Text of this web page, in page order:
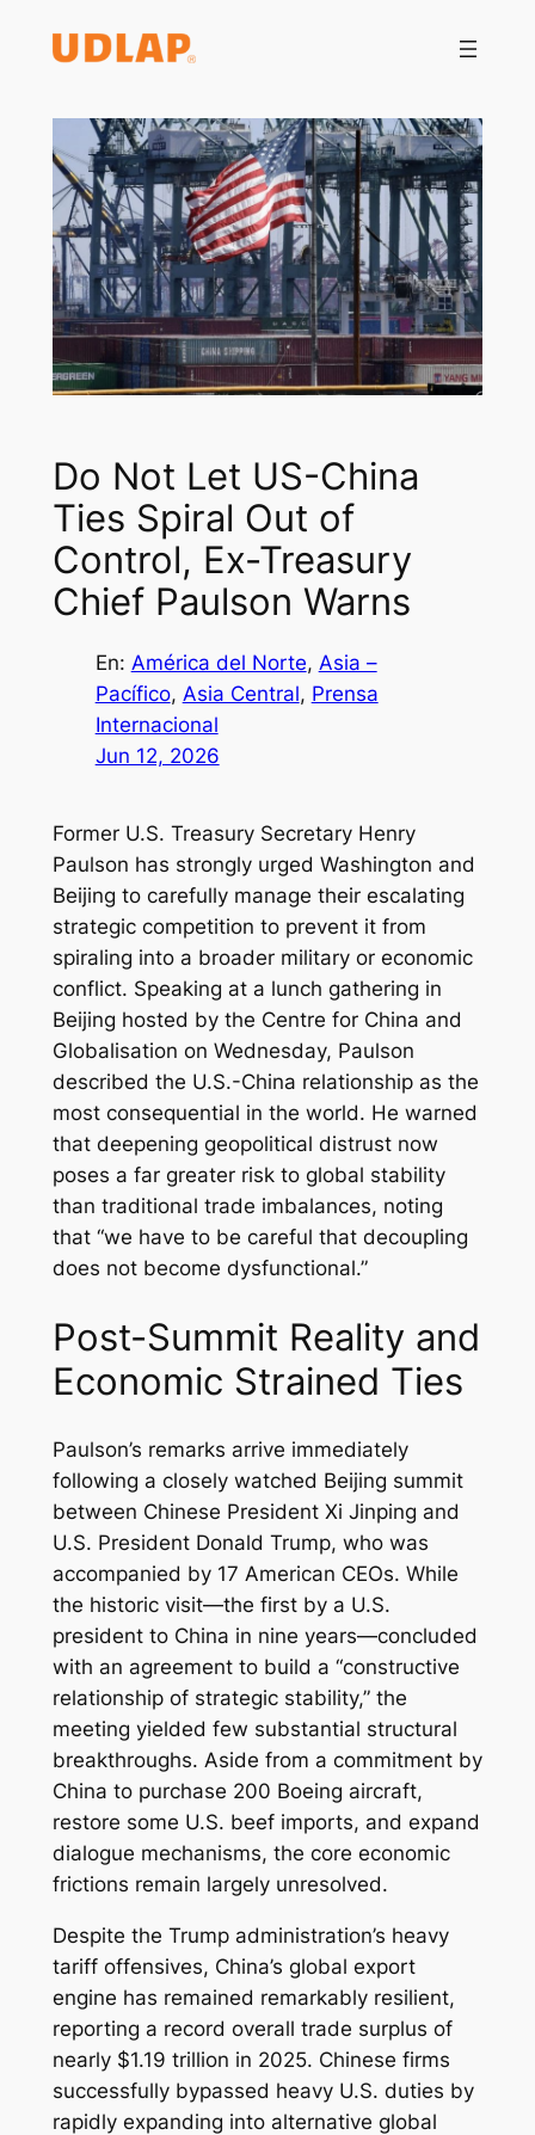
Do Not Let US-China
Ties Spiral Out of
Control, Ex-Treasury
Chief Paulson Warns
En: América del Norte, Asia –
Pacífico, Asia Central, Prensa
Internacional
Jun 12, 2026
Former U.S. Treasury Secretary Henry
Paulson has strongly urged Washington and
Beijing to carefully manage their escalating
strategic competition to prevent it from
spiraling into a broader military or economic
conflict. Speaking at a lunch gathering in
Beijing hosted by the Centre for China and
Globalisation on Wednesday, Paulson
described the U.S.-China relationship as the
most consequential in the world. He warned
that deepening geopolitical distrust now
poses a far greater risk to global stability
than traditional trade imbalances, noting
that “we have to be careful that decoupling
does not become dysfunctional.”
Post-Summit Reality and
Economic Strained Ties
Paulson’s remarks arrive immediately
following a closely watched Beijing summit
between Chinese President Xi Jinping and
U.S. President Donald Trump, who was
accompanied by 17 American CEOs. While
the historic visit—the first by a U.S.
president to China in nine years—concluded
with an agreement to build a “constructive
relationship of strategic stability,” the
meeting yielded few substantial structural
breakthroughs. Aside from a commitment by
China to purchase 200 Boeing aircraft,
restore some U.S. beef imports, and expand
dialogue mechanisms, the core economic
frictions remain largely unresolved.
Despite the Trump administration’s heavy
tariff offensives, China’s global export
engine has remained remarkably resilient,
reporting a record overall trade surplus of
nearly $1.19 trillion in 2025. Chinese firms
successfully bypassed heavy U.S. duties by
rapidly expanding into alternative global